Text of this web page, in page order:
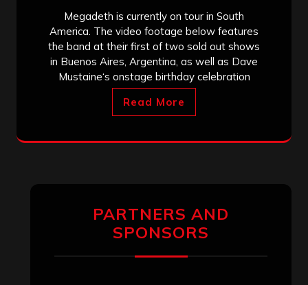
Megadeth is currently on tour in South
America. The video footage below features
the band at their first of two sold out shows
in Buenos Aires, Argentina, as well as Dave
Mustaine‘s onstage birthday celebration
Read More
PARTNERS AND
SPONSORS